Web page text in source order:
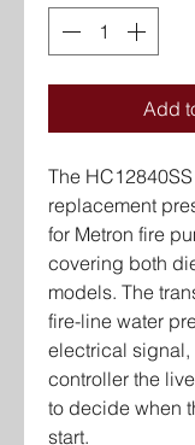
Add
The
replacement
for Metron fire
covering both
models. The
fire-line water
electrical
controller the
to decide when
start.